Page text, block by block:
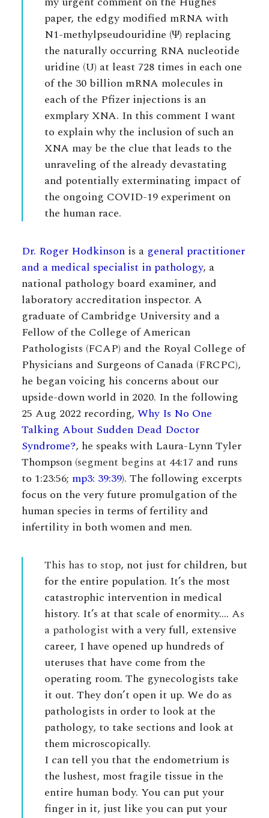
paper, the edgy modified mRNA with
N1-methylpseudouridine (Ψ) replacing
the naturally occurring RNA nucleotide
uridine (U) at least 728 times in each one
of the 30 billion mRNA molecules in
each of the Pfizer injections is an
exmplary XNA. In this comment I want
to explain why the inclusion of such an
XNA may be the clue that leads to the
unraveling of the already devastating
and potentially exterminating impact of
the ongoing COVID-19 experiment on
the human race.
Dr. Roger Hodkinson is a general practitioner
and a medical specialist in pathology, a
national pathology board examiner, and
laboratory accreditation inspector. A
graduate of Cambridge University and a
Fellow of the College of American
Pathologists (FCAP) and the Royal College of
Physicians and Surgeons of Canada (FRCPC),
he began voicing his concerns about our
upside-down world in 2020. In the following
25 Aug 2022 recording, Why Is No One
Talking About Sudden Dead Doctor
Syndrome?, he speaks with Laura-Lynn Tyler
Thompson (segment begins at 44:17 and runs
to 1:23:56; mp3: 39:39). The following excerpts
focus on the very future promulgation of the
human species in terms of fertility and
infertility in both women and men.
This has to stop, not just for children, but
for the entire population. It’s the most
catastrophic intervention in medical
history. It’s at that scale of enormity…. As
a pathologistwith a very full, extensive
career, I have opened up hundreds of
uteruses that have come from the
operating room. The gynecologists take
it out. They don’t open it up. We do as
pathologists in order to look at the
pathology, to take sections and look at
them microscopically.
I can tell you that the endometrium is
the lushest, most fragile tissue in the
entire human body. You can put your
finger in it, just like you can put your